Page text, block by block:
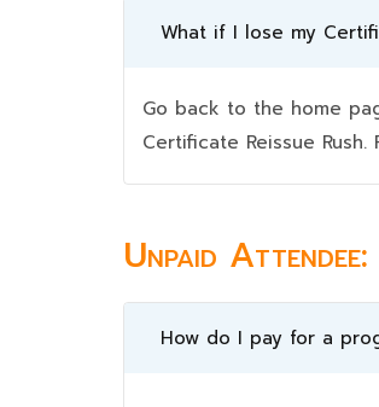
What if I lose my
Go back to the home
Certificate Reissue
Unpaid Attendee:
How do I pay for a